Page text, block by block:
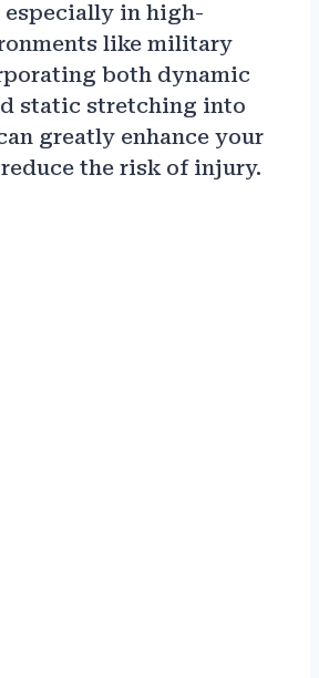
especially in high-
like military
both dynamic
static stretching into
greatly enhance your
the risk of injury.